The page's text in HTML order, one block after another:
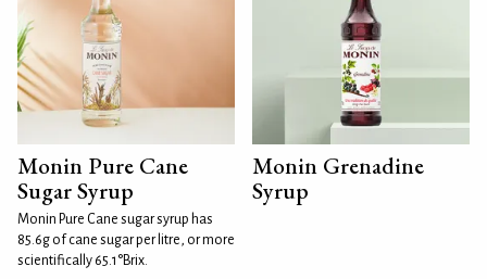
Monin Pure Cane
Sugar Syrup
Monin Pure Cane sugar syrup has
85.6g of cane sugar per litre, or more
scientifically 65.1°Brix.
Monin Grenadine
Syrup